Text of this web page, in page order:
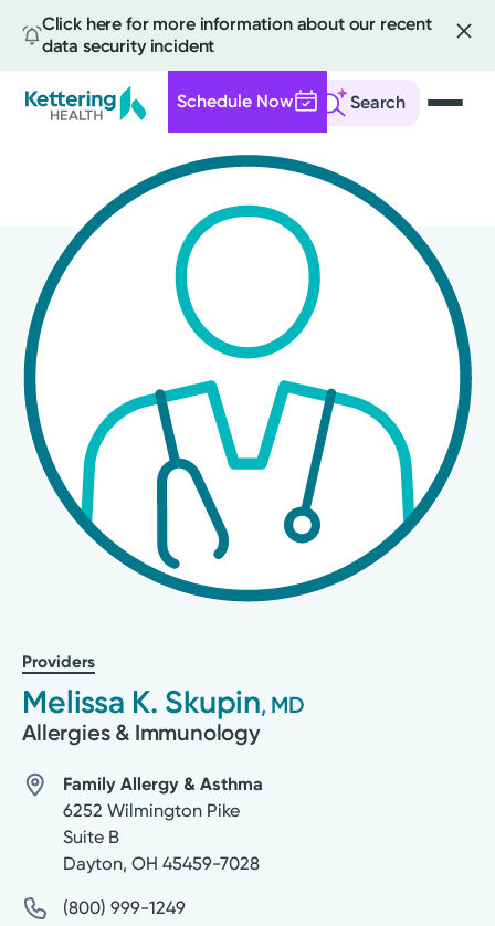
Click here for more information about our recent
data security incident
Search
Schedule Now
content
Providers
Melissa K. Skupin, MD
Allergies & Immunology
Family Allergy & Asthma
6252 Wilmington Pike
Suite B
Dayton, OH 45459-7028
(800) 999-1249